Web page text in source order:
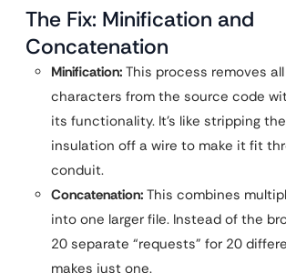
The Fix: Minification and
Concatenation
Minification: This process removes
characters from the source code
its functionality. It’s like stripping
insulation off a wire to make it fit
conduit.
Concatenation: This combines
into one larger file. Instead of the
20 separate “requests” for 20
makes just one.